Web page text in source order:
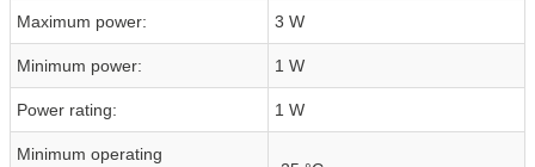
Maximum power: 3 W
Minimum power: 1 W
Power rating: 1 W
Minimum operating